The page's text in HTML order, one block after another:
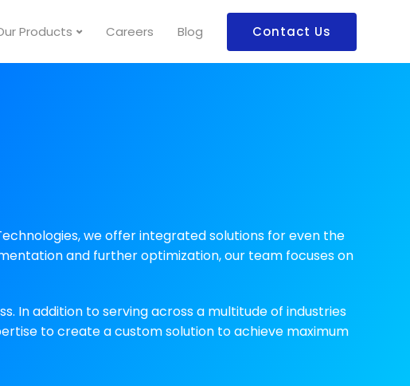
Products Careers Blog Contact Us
we offer integrated solutions for even the
and further optimization, our team focuses on
In addition to serving across a multitude of industries
to create a custom solution to achieve maximum